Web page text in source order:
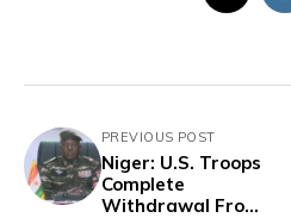
PREVIOUS POST
Niger: U.S. Troops
Complete
Withdrawal From